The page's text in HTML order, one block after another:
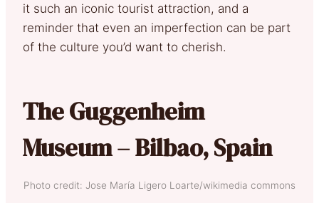
it such an iconic tourist attraction, and a
reminder that even an imperfection can be part
of the culture you’d want to cherish.
The Guggenheim
Museum – Bilbao, Spain
Photo credit: Jose María Ligero Loarte/wikimedia commons